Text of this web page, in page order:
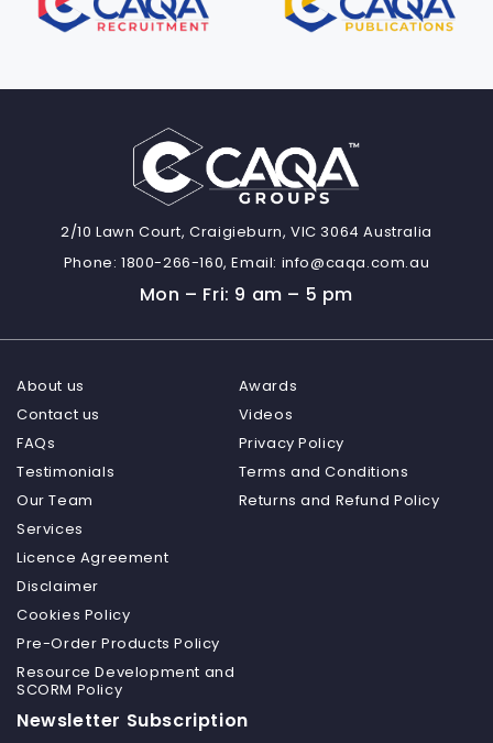
2/10 Lawn Court, Craigieburn, VIC 3064 Australia
Phone: 1800-266-160, Email: info@caqa.com.au
Mon – Fri: 9 am – 5 pm
About us
Contact us
FAQs
Testimonials
Our Team
Services
Awards
Videos
Privacy Policy
Terms and Conditions
Returns and Refund Policy
Licence Agreement
Disclaimer
Cookies Policy
Pre-Order Products Policy
Resource Development and
SCORM Policy
Newsletter Subscription